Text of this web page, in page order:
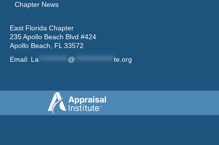
Chapter News
East Florida Chapter
235 Apollo Beach Blvd #424
Apollo Beach, FL 33572
Email: La @ te.org